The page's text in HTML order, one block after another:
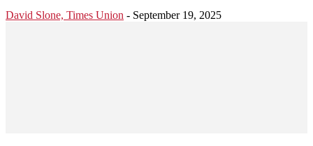
David Slone, Times Union - September 19, 2025